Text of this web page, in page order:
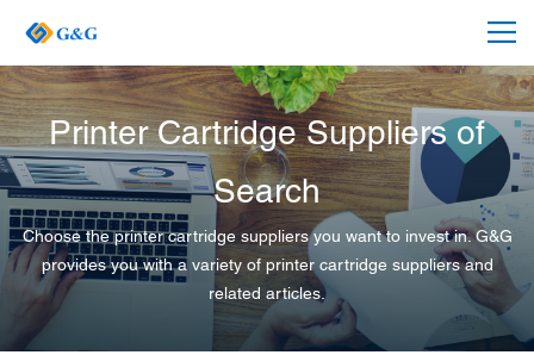
Printer Cartridge Suppliers of
Search
Choose the printer cartridge suppliers you want to invest in. G&G
provides you with a variety of printer cartridge suppliers and
related articles.